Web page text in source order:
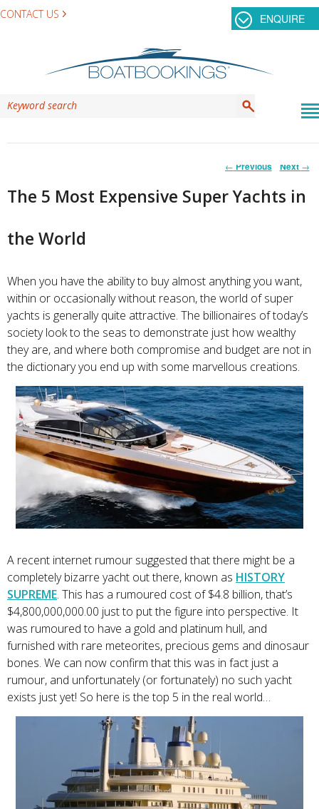
CONTACT US ENQUIRE
Post
← Previous Next →
The 5 Most Expensive Super Yachts in
the World
When you have the ability to buy almost anything you want,
within or occasionally without reason, the world of super
yachts is generally quite attractive. The billionaires of today’s
society look to the seas to demonstrate just how wealthy
they are, and where both compromise and budget are not in
the dictionary you end up with some marvellous creations.
A recent internet rumour suggested that there might be a
completely bizarre yacht out there, known as HISTORY
SUPREME. This has a rumoured cost of $4.8 billion, that’s
$4,800,000,000.00 just to put the figure into perspective. It
was rumoured to have a gold and platinum hull, and
furnished with rare meteorites, precious gems and dinosaur
bones. We can now confirm that this was in fact just a
rumour, and unfortunately (or fortunately) no such yacht
exists just yet! So here is the top 5 in the real world…